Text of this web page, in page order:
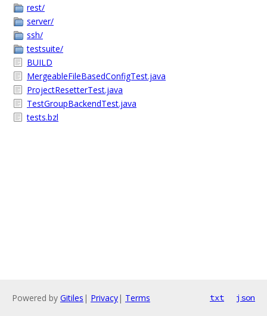
rest/
server/
ssh/
testsuite/
BUILD
MergeableFileBasedConfigTest.java
ProjectResetterTest.java
TestGroupBackendTest.java
tests.bzl
Powered by Gitiles | Privacy| Terms txt json